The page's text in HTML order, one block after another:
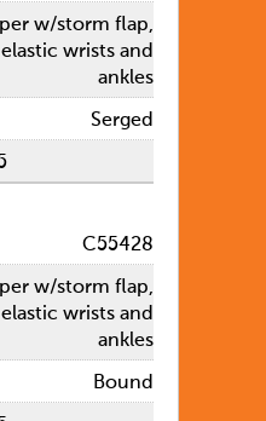
w/storm flap,
wrists and
ankles
Serged
C55428
w/storm flap,
wrists and
ankles
Bound